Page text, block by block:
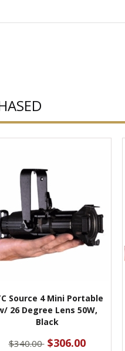
Source 4 Mini Portable
26 Degree Lens 50W,
Black
$340.00 $306.00